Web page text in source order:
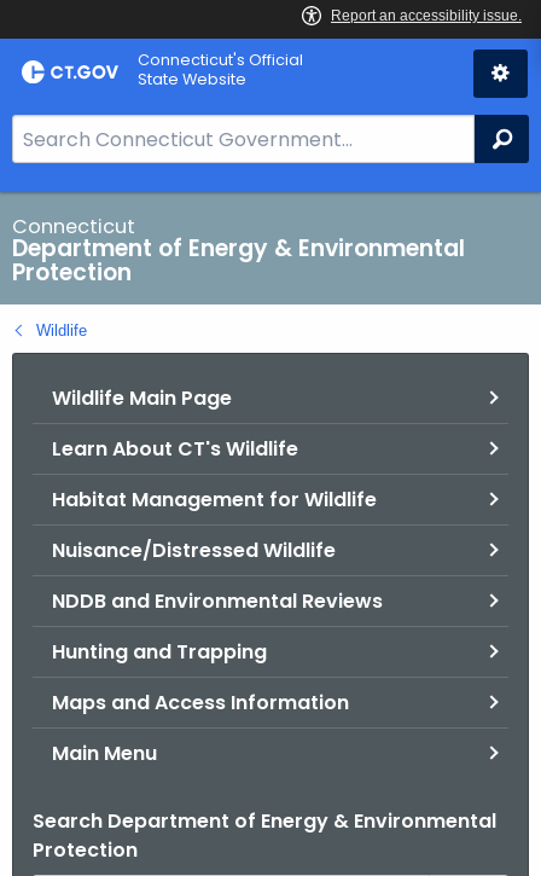
Skip
to
Connecticut's Official
State Website
e
a
r
c
h
B
a
Connecticut
Department of Energy & Environmental
Protection
Wildlife
Wildlife Main Page
Learn About CT's Wildlife
Habitat Management for Wildlife
Nuisance/Distressed Wildlife
NDDB and Environmental Reviews
Hunting and Trapping
Maps and Access Information
Main Menu
Search Department of Energy & Environmental
Protection